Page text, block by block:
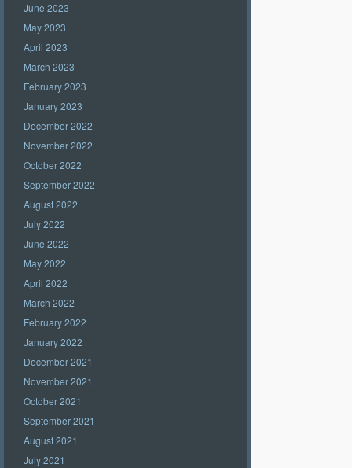
June 2023
May 2023
April 2023
March 2023
February 2023
January 2023
December 2022
November 2022
October 2022
September 2022
August 2022
July 2022
June 2022
May 2022
April 2022
March 2022
February 2022
January 2022
December 2021
November 2021
October 2021
September 2021
August 2021
July 2021